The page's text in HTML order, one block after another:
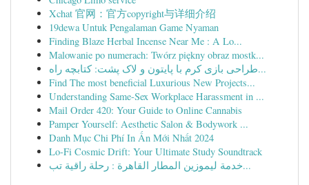
Xchat 官网：官方copyright与详细介绍
19dewa Untuk Pengalaman Game Nyaman
Finding Blaze Herbal Incense Near Me : A Lo...
Malowanie po numerach: Twórz piękny obraz mostk...
طراحی بازی کرم با پایتون و لاک پشت: کتابچه راه...
Find The most beneficial Luxurious New Projects...
Understanding Same-Sex Workplace Harassment in ...
Mail Order 420: Your Guide to Online Cannabis
Pamper Yourself: Aesthetic Salon & Bodywork ...
Danh Mục Chi Phí In Ấn Mới Nhất 2024
Lo-Fi Cosmic Drift: Your Ultimate Study Soundtrack
خدمة ليموزين المطار القاهرة : رحلة راقية تب...